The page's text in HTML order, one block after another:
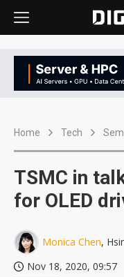
Home Tech
TSMC in
for OLED
Monica Chen,
Nov 18, 2020, 09:57